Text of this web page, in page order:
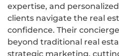
expertise, and
clients navigate the real
confidence. Their
beyond traditional real
strategic marketing,